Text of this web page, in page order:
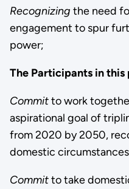
Recognizing the need
engagement to spur
power;
The Participants in this
Committo work
aspirational goal of
from 2020 by 2050,
domestic
Committo take